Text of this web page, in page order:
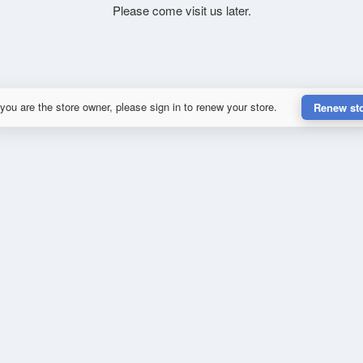
Please come visit us later.
are the store owner, please sign in to renew your store. Renew